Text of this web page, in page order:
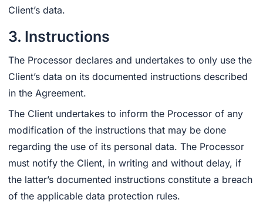
Client’s data.
3. Instructions
The Processor declares and undertakes to only use the
Client’s data on its documented instructions described
in the Agreement.
The Client undertakes to inform the Processor of any
modification of the instructions that may be done
regarding the use of its personal data. The Processor
must notify the Client, in writing and without delay, if
the latter’s documented instructions constitute a breach
of the applicable data protection rules.